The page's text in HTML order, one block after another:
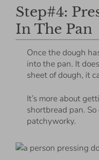
Step#4:
In The Pan
Once the dough
into the pan. It
sheet of dough, it
It’s more about
shortbread pan.
patchyworky.